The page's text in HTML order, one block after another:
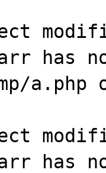
has
has